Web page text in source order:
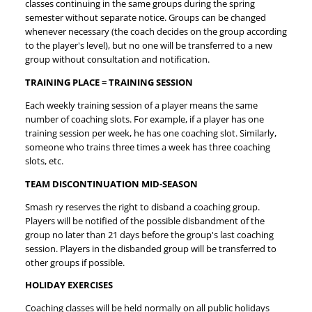
classes continuing in the same groups during the spring
semester without separate notice. Groups can be changed
whenever necessary (the coach decides on the group according
to the player's level), but no one will be transferred to a new
group without consultation and notification.
TRAINING PLACE = TRAINING SESSION
Each weekly training session of a player means the same
number of coaching slots. For example, if a player has one
training session per week, he has one coaching slot. Similarly,
someone who trains three times a week has three coaching
slots, etc.
TEAM DISCONTINUATION MID-SEASON
Smash ry reserves the right to disband a coaching group.
Players will be notified of the possible disbandment of the
group no later than 21 days before the group's last coaching
session. Players in the disbanded group will be transferred to
other groups if possible.
HOLIDAY EXERCISES
Coaching classes will be held normally on all public holidays